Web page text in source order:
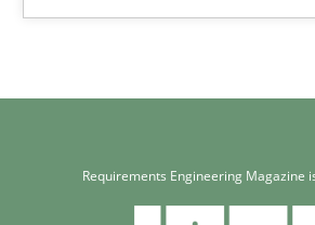
Requirements Engineering Magazine